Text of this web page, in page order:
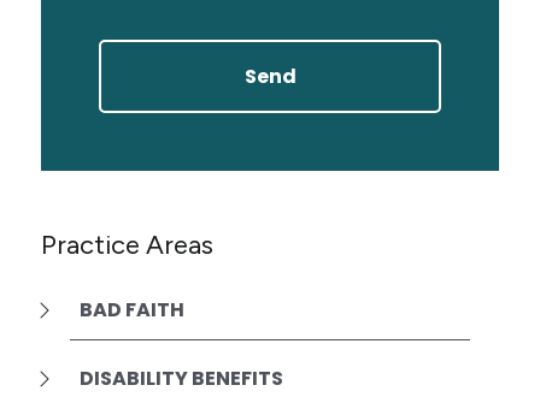
Practice Areas
BAD FAITH
DISABILITY BENEFITS